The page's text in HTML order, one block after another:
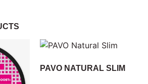
PAVO NATURAL SLIM